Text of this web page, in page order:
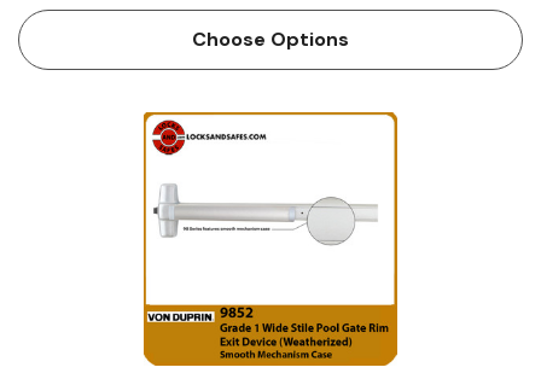
Duprin 98EO is an exit only rim exit device. Trims can be
bought…
Choose Options